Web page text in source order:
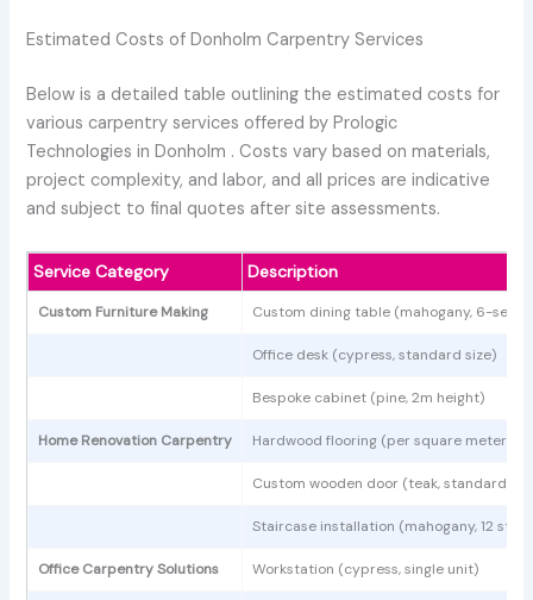
Estimated Costs of Donholm Carpentry Services
Below is a detailed table outlining the estimated costs for
various carpentry services offered by Prologic
Technologies in Donholm . Costs vary based on materials,
project complexity, and labor, and all prices are indicative
and subject to final quotes after site assessments.
Service Category Description
Custom Furniture Making Custom dining table (mahogany, 6-
Office desk (cypress, standard size)
Bespoke cabinet (pine, 2m height)
Home Renovation Carpentry Hardwood flooring (per square meter)
Custom wooden door (teak, standard
Staircase installation (mahogany, 12
Office Carpentry Solutions Workstation (cypress, single unit)